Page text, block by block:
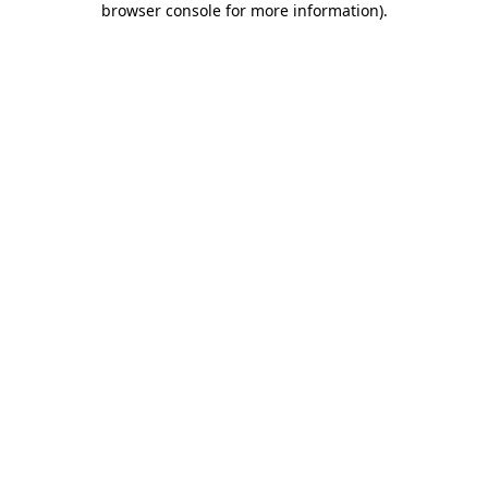
browser console for more information).